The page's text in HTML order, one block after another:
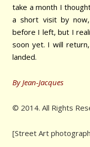
take a month I
a short visit by
before I left, but I
soon yet. I will
landed.
By Jean-Jacques
© 2014. All Rights
[Street Art